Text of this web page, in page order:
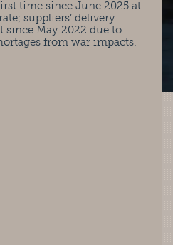
time since June 2025 at
suppliers’ delivery
since May 2022 due to
from war impacts.